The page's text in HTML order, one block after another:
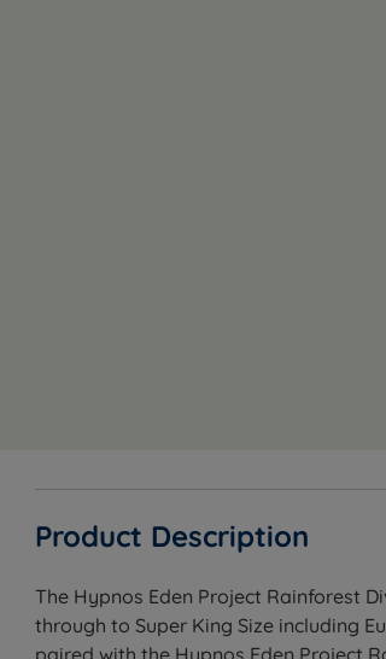
Product Description
The Hypnos Eden Project Rainforest
through to Super King Size including